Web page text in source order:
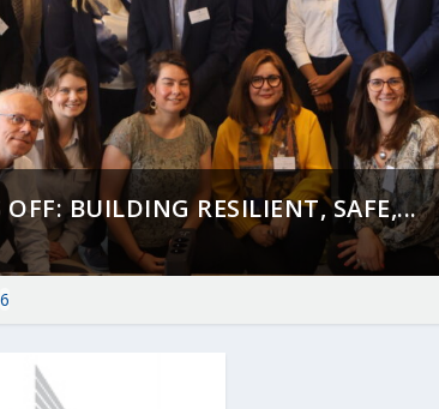
OFF: BUILDING RESILIENT, SAFE,...
6